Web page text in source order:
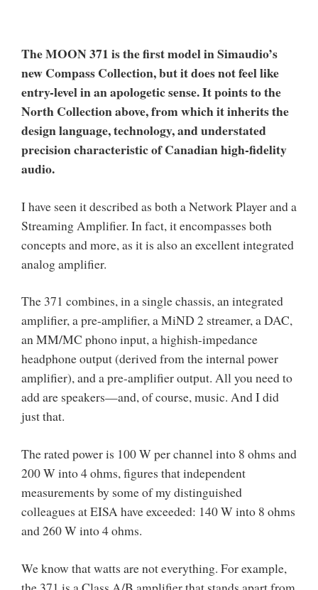
The MOON 371 is the first model in Simaudio’s
new Compass Collection, but it does not feel like
entry-level in an apologetic sense. It points to the
North Collection above, from which it inherits the
design language, technology, and understated
precision characteristic of Canadian high-fidelity
audio.
I have seen it described as both a Network Player and a
Streaming Amplifier. In fact, it encompasses both
concepts and more, as it is also an excellent integrated
analog amplifier.
The 371 combines, in a single chassis, an integrated
amplifier, a pre-amplifier, a MiND 2 streamer, a DAC,
an MM/MC phono input, a highish-impedance
headphone output (derived from the internal power
amplifier), and a pre-amplifier output. All you need to
add are speakers—and, of course, music. And I did
just that.
The rated power is 100 W per channel into 8 ohms and
200 W into 4 ohms, figures that independent
measurements by some of my distinguished
colleagues at EISA have exceeded: 140 W into 8 ohms
and 260 W into 4 ohms.
We know that watts are not everything. For example,